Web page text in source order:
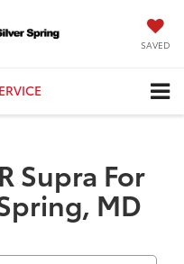
SAVED
Supra For
MD